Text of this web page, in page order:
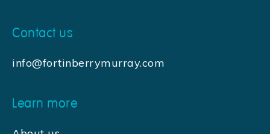
Contact us
info@fortinberrymurray.com
Learn more